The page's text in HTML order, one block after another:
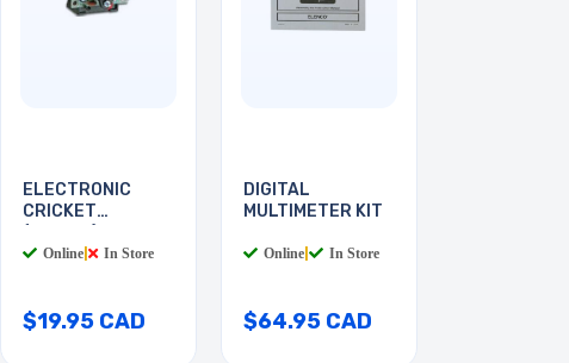
ELECTRONIC
CRICKET
Online In Store
$19.95 CAD
DIGITAL
MULTIMETER KIT
Online In Store
$64.95 CAD